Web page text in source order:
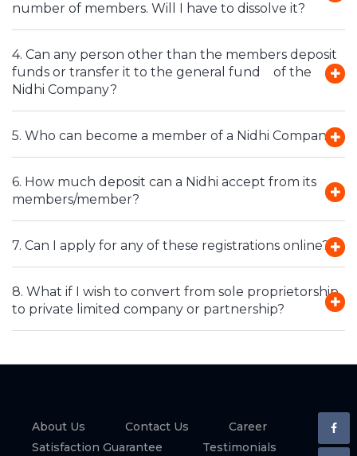
number of members. Will I have to dissolve it?
4. Can any person other than the members deposit
funds or transfer it to the general fund of the
Nidhi Company?
5. Who can become a member of a Nidhi Company?
6. How much deposit can a Nidhi accept from its
members/member?
7. Can I apply for any of these registrations online?
8. What if I wish to convert from sole proprietorship
to private limited company or partnership?
About Us Contact Us
Career
Satisfaction Guarantee
Testimonials